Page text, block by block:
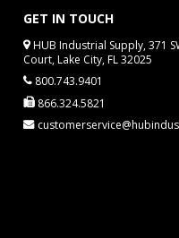
GET IN TOUCH
HUB Industrial Supply, 371
Court, Lake City, FL 32025
800.743.9401
866.324.5821